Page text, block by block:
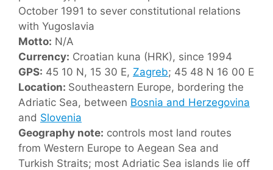
October 1991 to sever constitutional relations
with Yugoslavia
Motto: N/A
Currency: Croatian kuna (HRK), since 1994
GPS: 45 10 N, 15 30 E, Zagreb; 45 48 N 16 00 E
Location: Southeastern Europe, bordering the
Adriatic Sea, between Bosnia and Herzegovina
and Slovenia
Geography note: controls most land routes
from Western Europe to Aegean Sea and
Turkish Straits; most Adriatic Sea islands lie off